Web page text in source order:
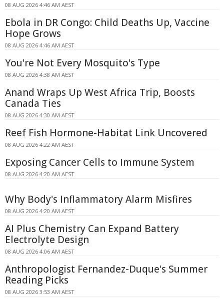
08 AUG 2026 4:46 AM AEST
Ebola in DR Congo: Child Deaths Up, Vaccine
Hope Grows
08 AUG 2026 4:46 AM AEST
You're Not Every Mosquito's Type
08 AUG 2026 4:38 AM AEST
Anand Wraps Up West Africa Trip, Boosts
Canada Ties
08 AUG 2026 4:30 AM AEST
Reef Fish Hormone-Habitat Link Uncovered
08 AUG 2026 4:22 AM AEST
Exposing Cancer Cells to Immune System
08 AUG 2026 4:20 AM AEST
Why Body's Inflammatory Alarm Misfires
08 AUG 2026 4:20 AM AEST
AI Plus Chemistry Can Expand Battery
Electrolyte Design
08 AUG 2026 4:06 AM AEST
Anthropologist Fernandez-Duque's Summer
Reading Picks
08 AUG 2026 3:53 AM AEST